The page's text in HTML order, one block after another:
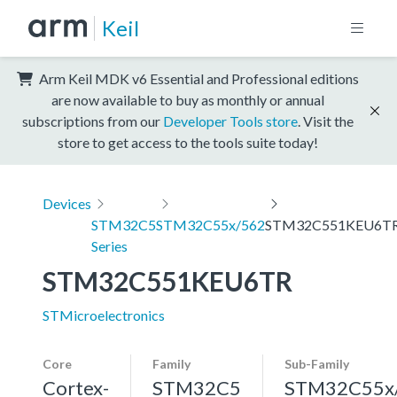
Keil
Arm Keil MDK v6 Essential and Professional editions
are now available to buy as monthly or annual
subscriptions from our Developer Tools store . Visit the
store to get access to the tools suite today!
Devices
STM32C5
Series
STM32C55x/562
STM32C551KEU6TR
STMicroelectronics
Core
Cortex-
Family
STM32C5
Sub-Family